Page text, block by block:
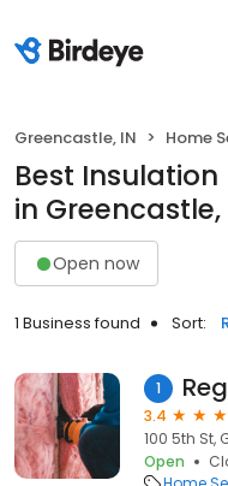
Greencastle, IN Home
Best
in Greencastle,
Open now
1 Business found Sort:
1
3.4
100 5th St,
Open